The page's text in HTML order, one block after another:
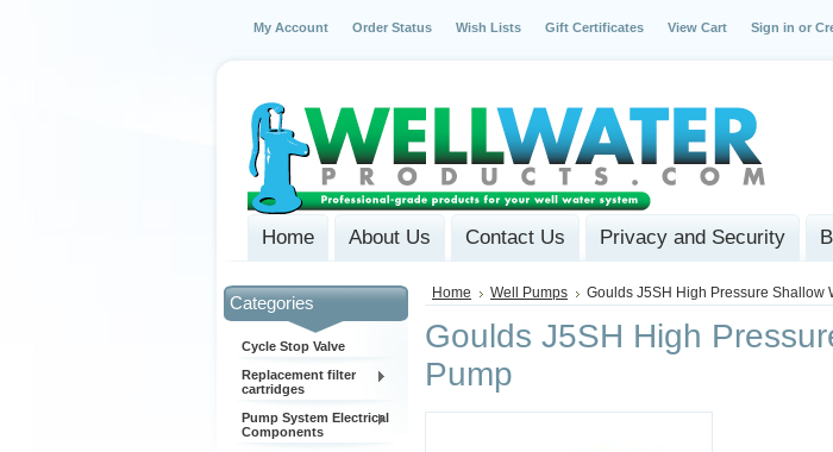
My Account Order Status Wish Lists Gift Certificates View Cart Sign in or
Home About Us Contact Us Privacy and Security
Categories
Cycle Stop Valve
Replacement filter
cartridges
Pump System Electrical
Components
Home Well Pumps Goulds J5SH High Pressure Shallow
Goulds J5SH High
Pump